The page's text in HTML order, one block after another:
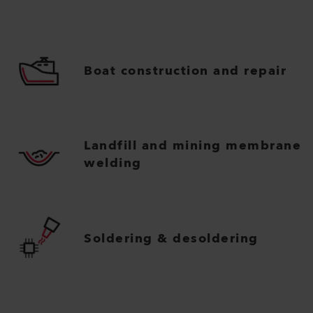
Boat construction and repair
Landfill and mining membrane
welding
Soldering & desoldering